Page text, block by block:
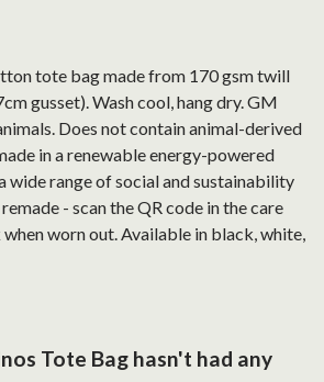
tote bag made from 170 gsm twill
gusset). Wash cool, hang dry. GM
Does not contain animal-derived
in a renewable energy-powered
wide range of social and sustainability
- scan the QR code in the care
worn out. Available in black, white,
Tote Bag hasn't had any